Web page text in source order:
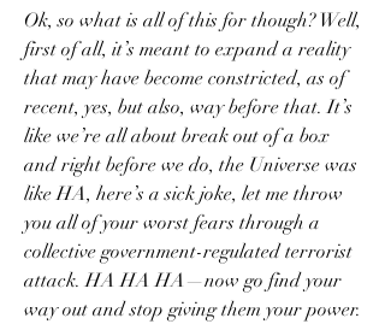
Ok, so what is all of this for though? Well,
first of all, it’s meant to expand a reality
that may have become constricted, as of
recent, yes, but also, way before that. It’s
like we’re all about break out of a box
and right before we do, the Universe was
like HA, here’s a sick joke, let me throw
you all of your worst fears through a
collective government-regulated terrorist
attack. HA HA HA—now go find your
way out and stop giving them your power.